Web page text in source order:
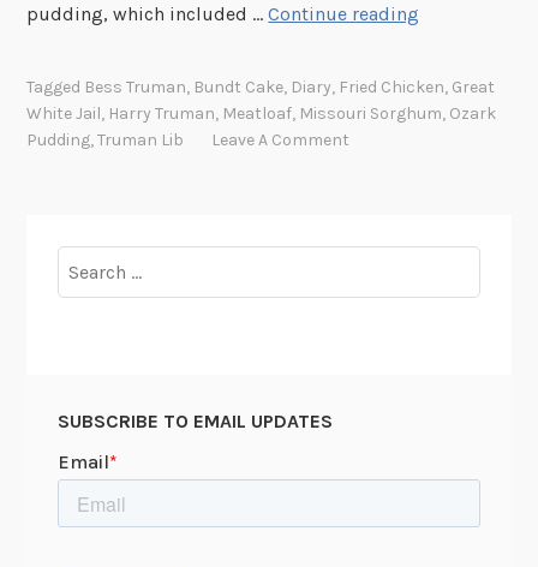
pudding, which included …Continue reading
b
i
Tagged Bess Truman, Bundt Cake, Diary, Fried Chicken, Great
White Jail, Harry Truman, Meatloaf, Missouri Sorghum, Ozark
Pudding,Truman Lib Leave A Comment
for:
SUBSCRIBE TO EMAIL UPDATES